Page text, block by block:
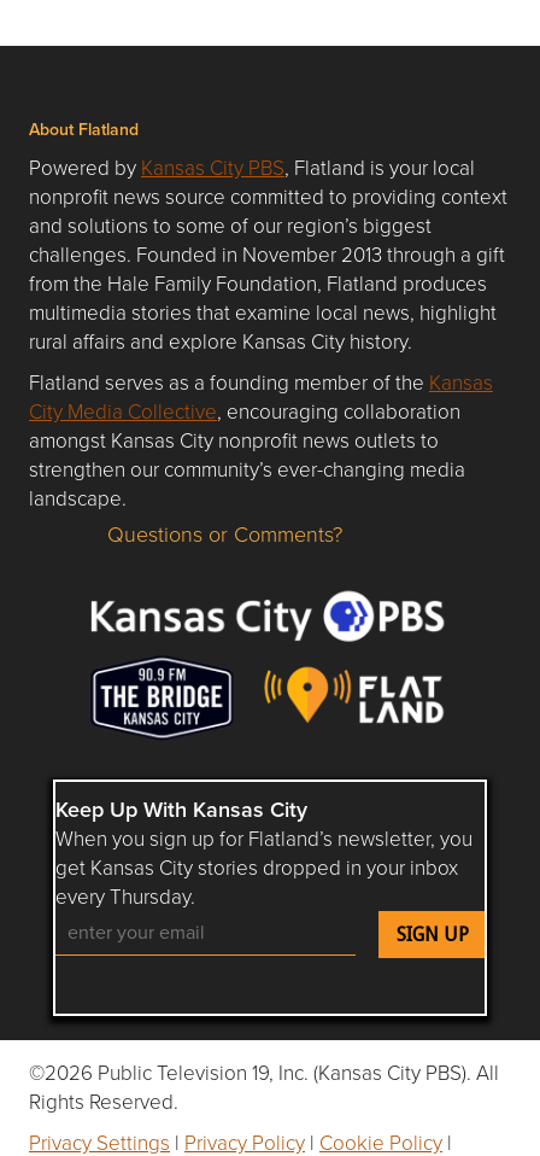
About Flatland
Powered by Kansas City PBS, Flatland is your local
nonprofit news source committed to providing context
and solutions to some of our region’s biggest
challenges. Founded in November 2013 through a gift
from the Hale Family Foundation, Flatland produces
multimedia stories that examine local news, highlight
rural affairs and explore Kansas City history.
Flatland serves as a founding member of the Kansas
City Media Collective, encouraging collaboration
amongst Kansas City nonprofit news outlets to
strengthen our community’s ever-changing media
landscape.
Questions or Comments about flatlandkc.com?
Questions or Comments?
Keep Up With Kansas City
When you sign up for Flatland’s newsletter, you
get Kansas City stories dropped in your inbox
every Thursday.
Follow Flatland KC on YouTube
Follow Flatland KC on Instagram
Follow Flatland KC on
Follow Flatland KC on
Follow Flatland
©2026 Public Television 19, Inc. (Kansas City PBS). All
Rights Reserved.
Privacy Settings | Privacy Policy | Cookie Policy |